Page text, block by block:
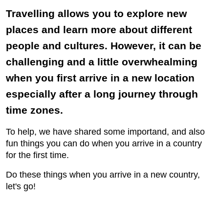
Travelling allows you to explore new
places and learn more about different
people and cultures. However, it can be
challenging and a little overwhealming
when you first arrive in a new location
especially after a long journey through
time zones.
To help, we have shared some importand, and also
fun things you can do when you arrive in a country
for the first time.
Do these things when you arrive in a new country,
let's go!